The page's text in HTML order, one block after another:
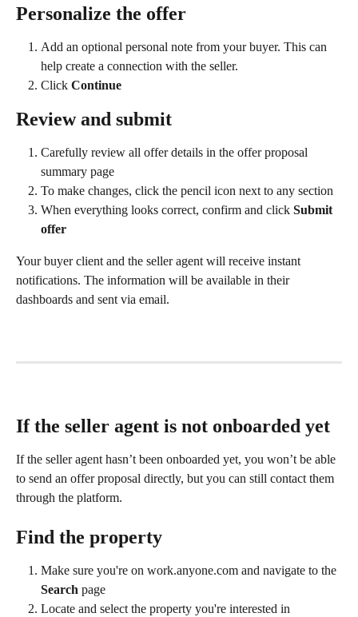
Personalize the offer
Add an optional personal note from your buyer. This can
help create a connection with the seller.
Click Continue
Review and submit
Carefully review all offer details in the offer proposal
summary page
To make changes, click the pencil icon next to any section
When everything looks correct, confirm and click Submit
offer
Your buyer client and the seller agent will receive instant
notifications. The information will be available in their
dashboards and sent via email.
If the seller agent is not onboarded yet
If the seller agent hasn’t been onboarded yet, you won’t be able
to send an offer proposal directly, but you can still contact them
through the platform.
Find the property
Make sure you're on work.anyone.com and navigate to the
Search page
Locate and select the property you're interested in